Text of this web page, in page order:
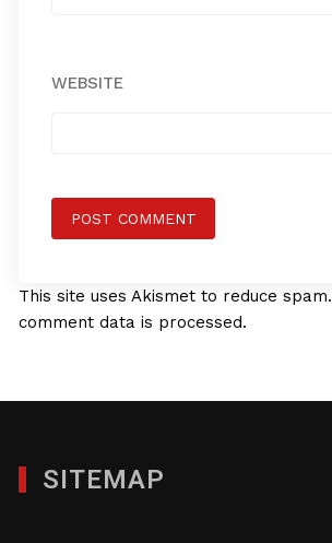
WEBSITE
This site uses Akismet to reduce spam.
comment data is processed.
SITEMAP